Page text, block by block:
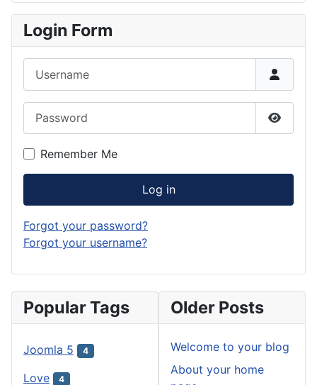
Login Form
Show
Remember Me
Log in
Forgot your password?
Forgot your username?
Popular Tags
Joomla 5 4
Love 4
Older Posts
Welcome to your blog
About your home